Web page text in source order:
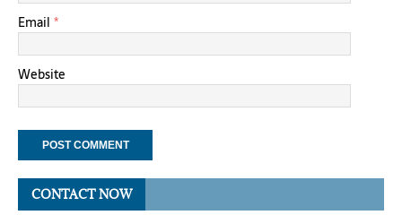
Email *
Website
CONTACT NOW